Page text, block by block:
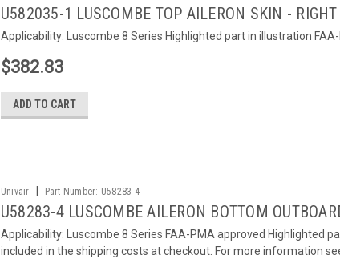
U582035-1 LUSCOMBE TOP AILERON SKIN - RIGHT
Applicability: Luscombe 8 Series Highlighted part in illustration
$382.83
ADD TO CART
Univair Part Number: U58283-4
U58283-4 LUSCOMBE AILERON BOTTOM
Applicability: Luscombe 8 Series FAA-PMA approved Highlighted
included in the shipping costs at checkout. For more information